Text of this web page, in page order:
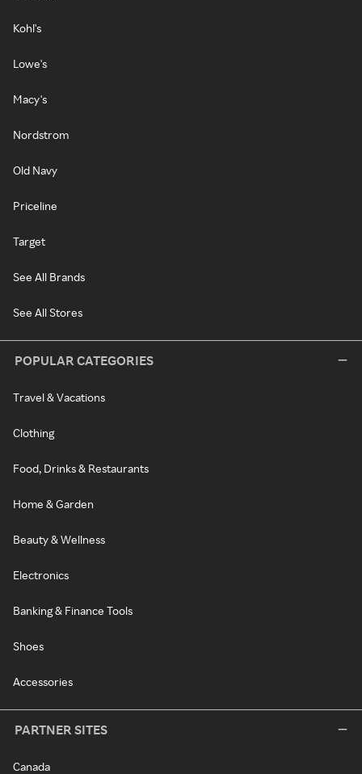
Kohl's
Lowe's
Macy's
Nordstrom
Old Navy
Priceline
Target
See All Brands
See All Stores
POPULAR CATEGORIES
Travel & Vacations
Clothing
Food, Drinks & Restaurants
Home & Garden
Beauty & Wellness
Electronics
Banking & Finance Tools
Shoes
Accessories
PARTNER SITES
Canada